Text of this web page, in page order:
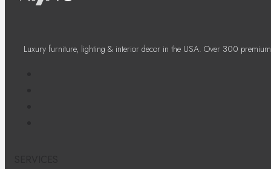
Luxury furniture, lighting & interior decor in the USA. Over 300